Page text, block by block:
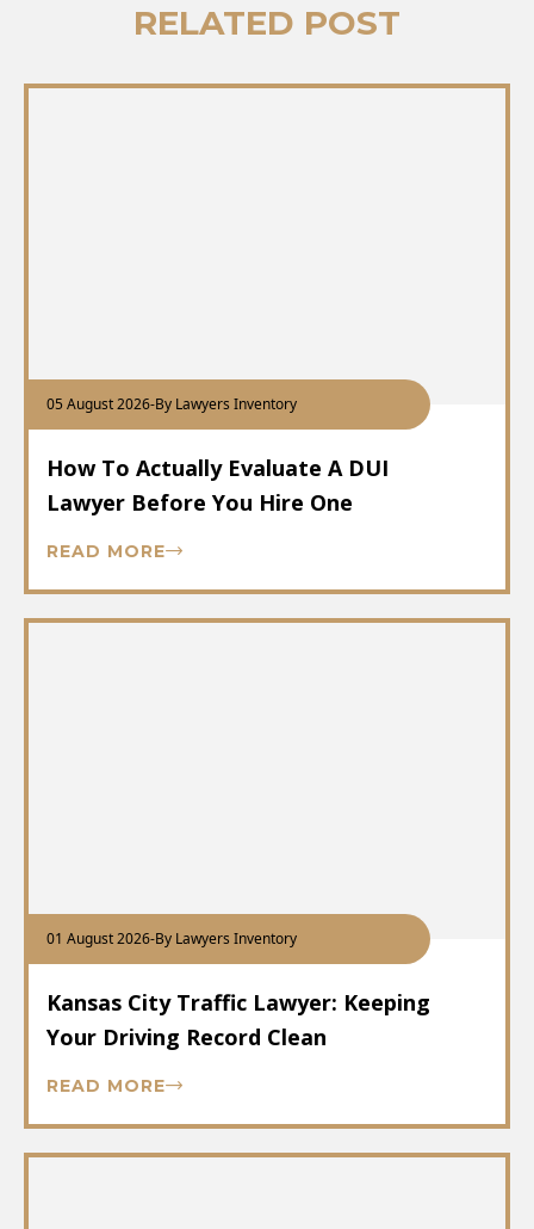
RELATED POST
05 August 2026-By Lawyers Inventory
How To Actually Evaluate A DUI
Lawyer Before You Hire One
READ MORE
01 August 2026-By Lawyers Inventory
Kansas City Traffic Lawyer: Keeping
Your Driving Record Clean
READ MORE